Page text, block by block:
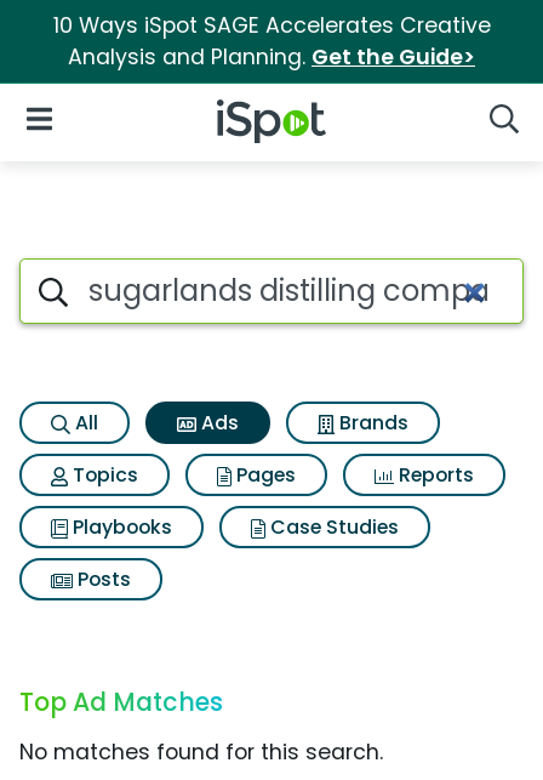
10 Ways iSpot SAGE Accelerates Creative
Analysis and Planning. Get the Guide>
iSpot Logo
Open Navigation
Commercial matches for
Search iSpot
All Ads
Brands
Topics
Pages
Reports
Playbooks
Case Studies
Posts
Top Ad Matches
No matches found for this search.